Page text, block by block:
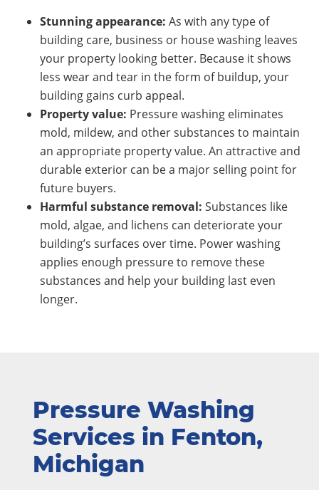
Stunning appearance: As with any type of
building care, business or house washing leaves
your property looking better. Because it shows
less wear and tear in the form of buildup, your
building gains curb appeal.
Property value: Pressure washing eliminates
mold, mildew, and other substances to maintain
an appropriate property value. An attractive and
durable exterior can be a major selling point for
future buyers.
Harmful substance removal: Substances like
mold, algae, and lichens can deteriorate your
building’s surfaces over time. Power washing
applies enough pressure to remove these
substances and help your building last even
longer.
Pressure Washing
Services in Fenton,
Michigan